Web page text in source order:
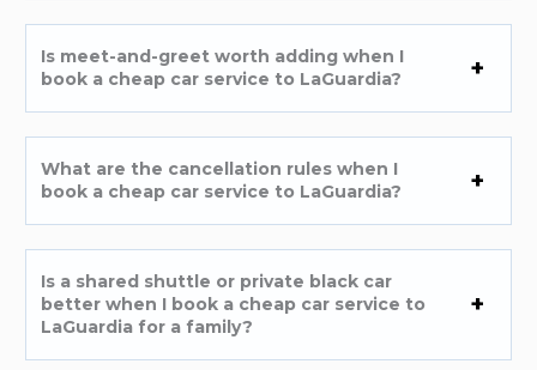
Is meet-and-greet worth adding when I
book a cheap car service to LaGuardia?
What are the cancellation rules when I
book a cheap car service to LaGuardia?
Is a shared shuttle or private black car
better when I book a cheap car service to
LaGuardia for a family?